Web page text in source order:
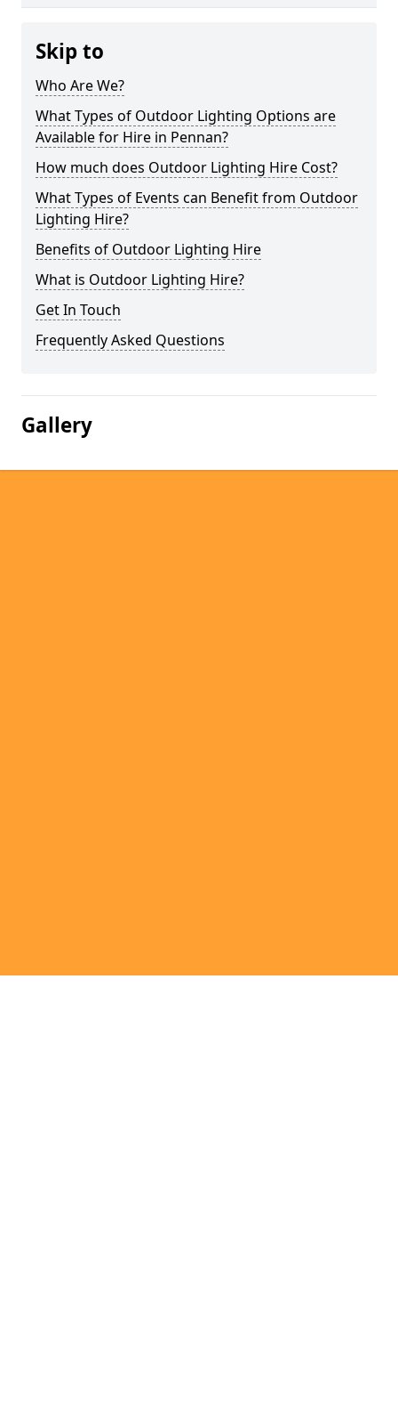
Skip to
Who Are We?
What Types of Outdoor Lighting Options are
Available for Hire in Pennan?
How much does Outdoor Lighting Hire Cost?
What Types of Events can Benefit from Outdoor
Lighting Hire?
Benefits of Outdoor Lighting Hire
What is Outdoor Lighting Hire?
Get In Touch
Frequently Asked Questions
Gallery